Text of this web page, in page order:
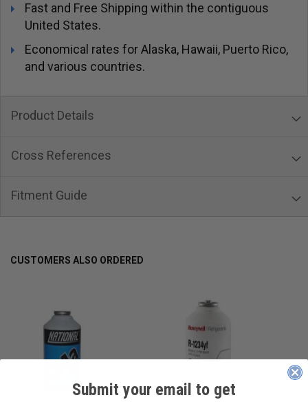
Fast and Free Shipping within the contiguous
United States.
Economical rates for Alaska, Hawaii, Puerto Rico,
and various countries.
Product Details
Cross References
Fitment Guide
CUSTOMERS ALSO ORDERED
Submit your email to get